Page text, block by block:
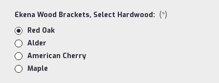
Ekena Wood Brackets, Select Hardwood: (*)
Red Oak
Alder
American Cherry
Maple